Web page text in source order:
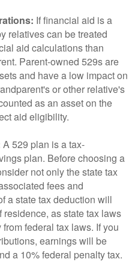
If financial aid is a
relatives can be treated
aid calculations than
Parent-owned 529s are
and have a low impact on
or other relative's
as an asset on the
aid eligibility.
A 529 plan is a tax-
plan. Before choosing a
not only the state tax
fees and
a state tax deduction will
as state tax laws
federal tax laws. If you
earnings will be
a 10% federal penalty tax.